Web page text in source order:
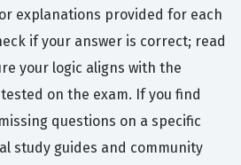
explanations provided for each
if your answer is correct; read
your logic aligns with the
on the exam. If you find
questions on a specific
study guides and community